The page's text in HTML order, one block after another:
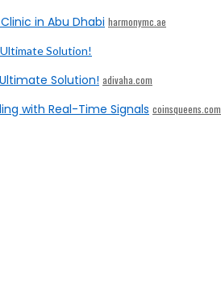
in Abu Dhabi harmonymc.ae
Solution! adivaha.com
with Real-Time Signals coinsqueens.com